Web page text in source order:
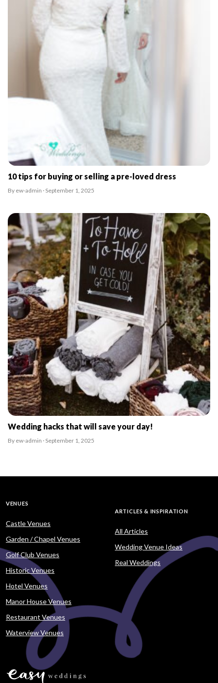
10 tips for buying or selling a pre-loved dress
By ew-admin · September 1, 2025
Wedding hacks that will save your day!
By ew-admin · September 1, 2025
VENUES
Castle Venues
Garden / Chapel Venues
Golf Club Venues
Historic Venues
Hotel Venues
Manor House Venues
Restaurant Venues
Waterview Venues
ARTICLES & INSPIRATION
All Articles
Wedding Venue Ideas
Real Weddings